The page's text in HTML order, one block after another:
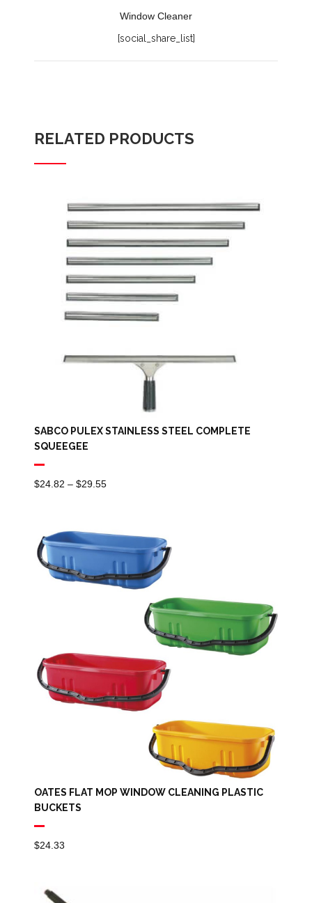
Window Cleaner
[social_share_list]
RELATED PRODUCTS
SABCO PULEX STAINLESS STEEL COMPLETE
SQUEEGEE
$24.82 – $29.55Price
Through
$29.55
OATES FLAT MOP WINDOW CLEANING PLASTIC
BUCKETS
$24.33